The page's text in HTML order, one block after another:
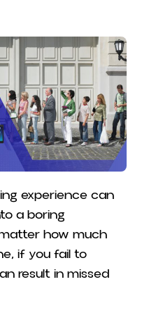
experience can
a boring
how much
if you fail to
result in missed